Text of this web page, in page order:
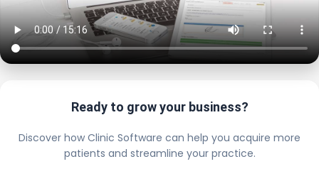
Ready to grow your business?
Discover how Clinic Software can help you acquire more
patients and streamline your practice.